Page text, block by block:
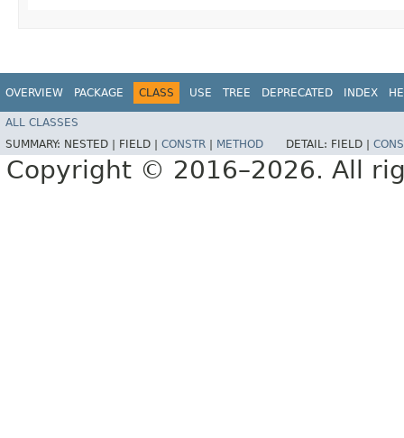
OVERVIEW PACKAGE CLASS USE TREE DEPRECATED INDEX
ALL CLASSES
SUMMARY: NESTED | FIELD | CONSTR METHOD DETAIL: FIELD |
Copyright © 2016–2026. All